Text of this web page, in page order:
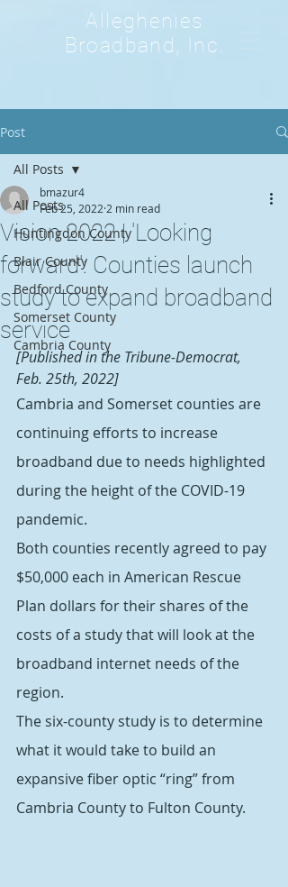
Alleghenies
Broadband, Inc.
Post
All Posts
Huntingdon County
Blair County
Bedford County
Somerset County
Cambria County
All Posts
Vision 2022 | 'Looking
forward': Counties launch
study to expand broadband
service
bmazur4
Feb 25, 2022 2 min read
[Published in the Tribune-Democrat,
Feb. 25th, 2022]
Cambria and Somerset counties are
continuing efforts to increase
broadband due to needs highlighted
during the height of the COVID-19
pandemic.
Both counties recently agreed to pay
$50,000 each in American Rescue
Plan dollars for their shares of the
costs of a study that will look at the
broadband internet needs of the
region.
The six-county study is to determine
what it would take to build an
expansive fiber optic “ring” from
Cambria County to Fulton County.